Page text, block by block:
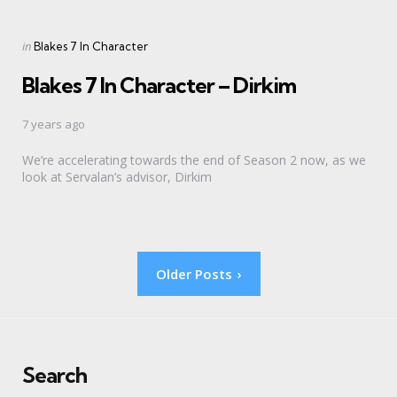
Categories
Posted
inBlakes 7 In Character
Blakes 7 In Character – Dirkim
7 years ago
We’re accelerating towards the end of Season 2 now, as we
look at Servalan’s advisor, Dirkim
Older Posts
Search